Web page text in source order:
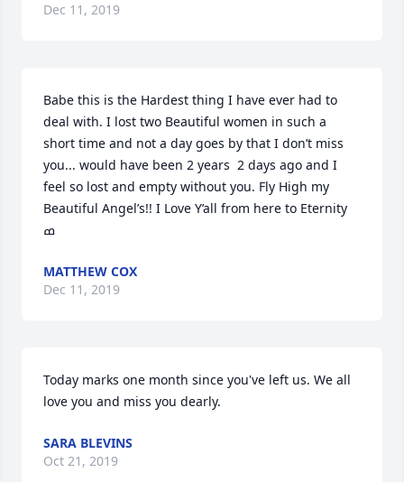
Dec 11, 2019
Babe this is the Hardest thing I have ever had to
deal with. I lost two Beautiful women in such a
short time and not a day goes by that I don’t miss
you... would have been 2 years  2 days ago and I
feel so lost and empty without you. Fly High my
Beautiful Angel’s!! I Love Y’all from here to Eternity
MATTHEW COX
Dec 11, 2019
Today marks one month since you've left us. We all
love you and miss you dearly.
SARA BLEVINS
Oct 21, 2019